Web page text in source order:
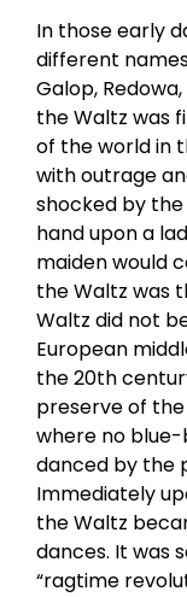
In those early
different
Galop,
the Waltz was
of the world in
with outrage
shocked by
hand upon a
maiden would
the Waltz was
Waltz did not
European
the 20th
preserve of
where no blue-
danced by the
Immediately
the Waltz
dances. It was
“ragtime